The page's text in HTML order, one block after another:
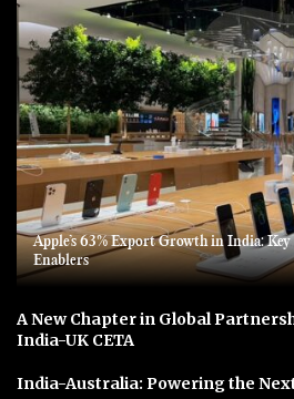
Apple’s 63% Export Growth in India:
Enablers
A New Chapter in Global
India-UK CETA
India-Australia: Powering the